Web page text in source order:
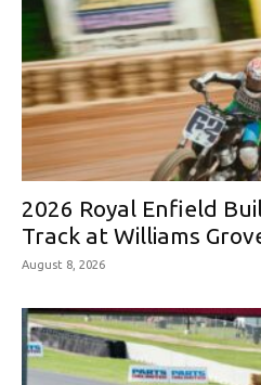
2026 Royal Enfield
Track at Williams
August 8, 2026